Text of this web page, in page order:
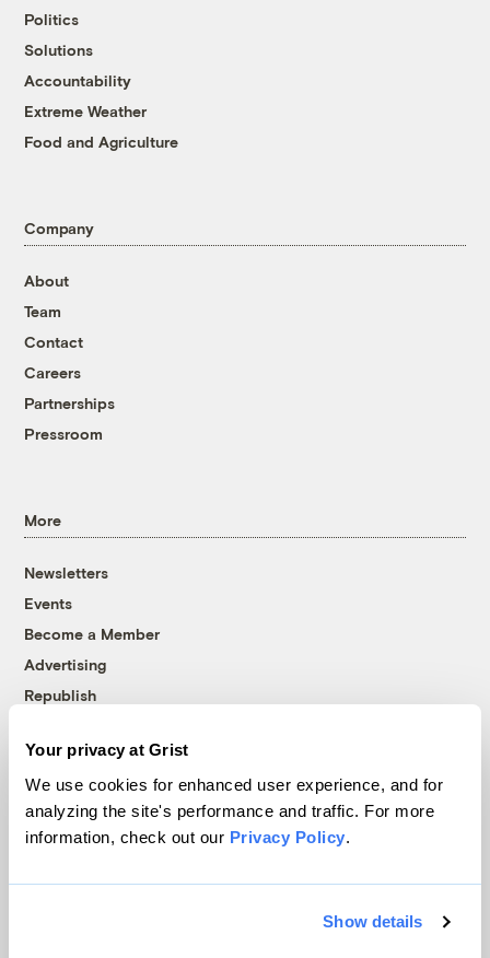
Your privacy at Grist
We use cookies for enhanced user experience, and for
analyzing the site's performance and traffic. For more
information, check out our Privacy Policy.
Show details
Politics
Solutions
Accountability
Extreme Weather
Food and Agriculture
Company
About
Team
Contact
Careers
Partnerships
Pressroom
More
Newsletters
Events
Become a Member
Advertising
Republish
© 1999-2026 Grist Magazine, Inc. All rights reserved.
Grist is powered byWordPress VIP